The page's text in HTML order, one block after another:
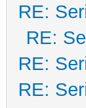
RE:
RE:
RE:
RE: